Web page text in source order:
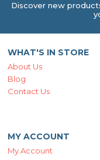
Discover new
WHAT'S IN STORE
About Us
Blog
Contact Us
MY ACCOUNT
My Account